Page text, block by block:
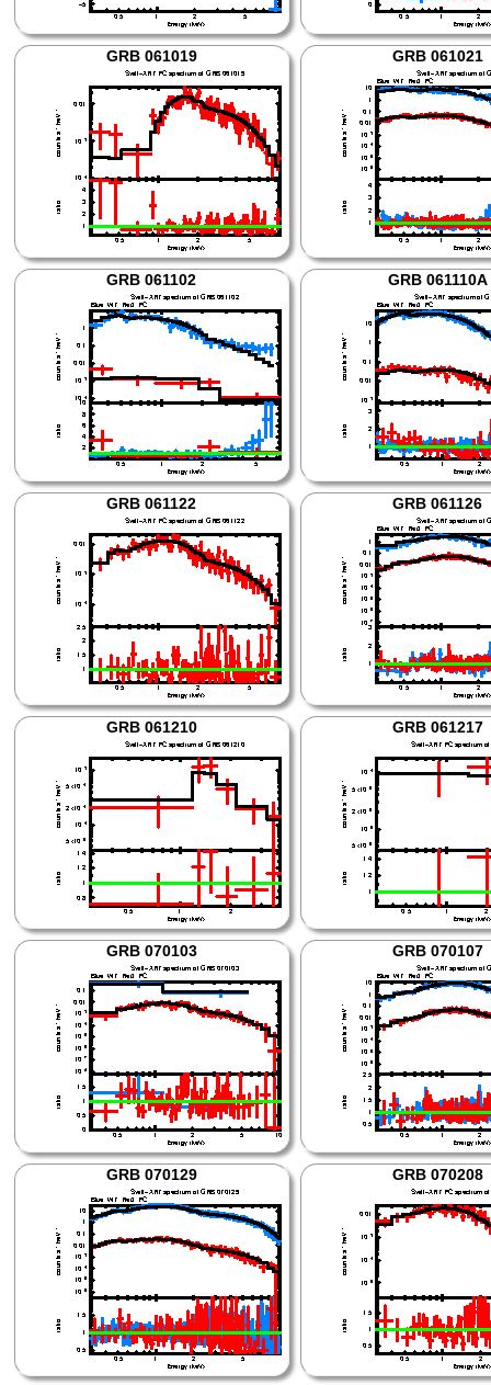
GRB 061019 GRB 061021
GRB 061102 GRB 061110A
GRB 061122 GRB 061126
GRB 061210 GRB 061217
GRB 070103 GRB 070107
GRB 070129 GRB 070208